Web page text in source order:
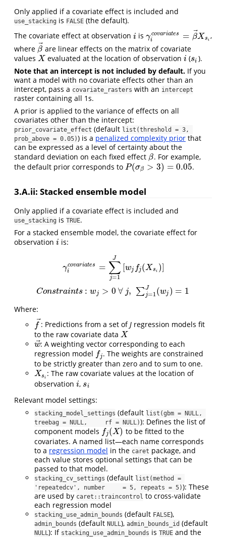
Only applied if a covariate effect is included and
use_stacking is FALSE (the default).
The covariate effect at observation i
i isγcovariates
i
= β⃗
Xsi
γicovariate s= β→Xsi,
where β
β→are linear effects on the matrix of covariate
values X
X evaluated at the location of observation i
i (si
si ).
Note that an intercept is not included by default. If you
want a model with no covariate effects other than an
intercept, pass a covariate_rasters with an intercept
raster containing all 1s.
A prior is applied to the variance of effects on all
covariates other than the intercept:
prior_covariate_effect (default list(threshold = 3,
prob_above = 0.05)) is a penalized complexity prior that
can be expressed as a level of certainty about the
standard deviation on each fixed effect β
β. For example,
the default prior corresponds to P(σβ > 3) = 0.05
P(σβ> 3)= 0.05 .
3.A.ii: Stacked ensemble model
Only applied if a covariate effect is included and
use_stacking is TRUE.
For a stacked ensemble model, the covariate effect for
observation i
i is:
γcovariates
i
= ∑
j=1
J
[wj fj(Xsi )]
Constraints : wj > 0 ∀ j, ∑J
j=1 (wj ) = 1
Cons
Where:
f ⃗
f→: Predictions from a set ofJregression models fit
to the raw covariate data X
X
w⃗
w→
: A weighting vector corresponding to each
regression model fj
fj . The weights are constrained
to be strictly greater than zero and to sum to one.
Xsi
Xsi : The raw covariate values at the location of
observation i
i, si
si
Relevant model settings:
stacking_model_settings (default list(gbm = NULL,
treebag = NULL,     rf = NULL)): Defines the list of
component models fj (X)
fj(X)
to be fitted to the
covariates. A named list—each name corresponds
to a regression model in the caret package, and
each value stores optional settings that can be
passed to that model.
stacking_cv_settings (default list(method =
'repeatedcv', number     = 5, repeats = 5)): These
are used by caret::traincontrol to cross-validate
each regression model
stacking_use_admin_bounds (default FALSE),
admin_bounds (default NULL), admin_bounds_id (default
NULL): If stacking_use_admin_bounds is TRUE and the